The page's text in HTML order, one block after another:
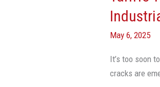
May 6, 2025
It’s too soon
cracks are
Pause
On
Some
And
Industrial